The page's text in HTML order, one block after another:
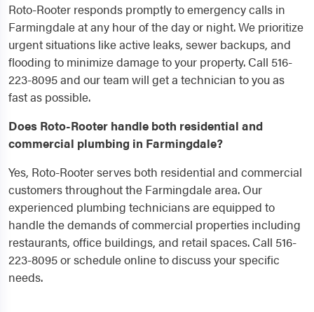
Roto-Rooter responds promptly to emergency calls in
Farmingdale at any hour of the day or night. We prioritize
urgent situations like active leaks, sewer backups, and
flooding to minimize damage to your property. Call 516-
223-8095 and our team will get a technician to you as
fast as possible.
Does Roto-Rooter handle both residential and
commercial plumbing in Farmingdale?
Yes, Roto-Rooter serves both residential and commercial
customers throughout the Farmingdale area. Our
experienced plumbing technicians are equipped to
handle the demands of commercial properties including
restaurants, office buildings, and retail spaces. Call 516-
223-8095 or schedule online to discuss your specific
needs.